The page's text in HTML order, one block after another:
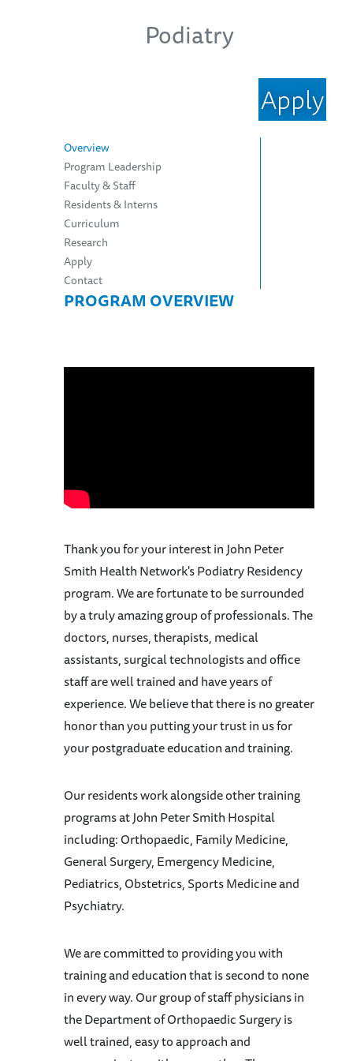
Podiatry
Apply
Overview
Program Leadership
Faculty & Staff
Residents & Interns
Curriculum
Research
Apply
Contact
PROGRAM OVERVIEW
Thank you for your interest in John Peter
Smith Health Network's Podiatry Residency
program. We are fortunate to be surrounded
by a truly amazing group of professionals. The
doctors, nurses, therapists, medical
assistants, surgical technologists and office
staff are well trained and have years of
experience. We believe that there is no greater
honor than you putting your trust in us for
your postgraduate education and training.
Our residents work alongside other training
programs at John Peter Smith Hospital
including: Orthopaedic, Family Medicine,
General Surgery, Emergency Medicine,
Pediatrics, Obstetrics, Sports Medicine and
Psychiatry.
We are committed to providing you with
training and education that is second to none
in every way. Our group of staff physicians in
the Department of Orthopaedic Surgery is
well trained, easy to approach and